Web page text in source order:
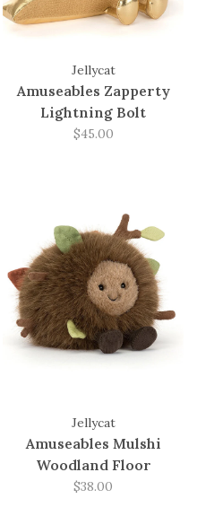
Jellycat
Amuseables Zapperty
Lightning Bolt
$45.00
Jellycat
Amuseables Mulshi
Woodland Floor
$38.00